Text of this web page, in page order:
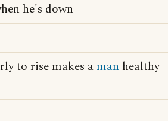
he's down
to rise makes aman healthy